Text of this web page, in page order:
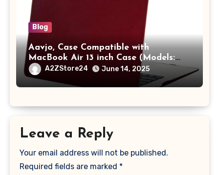
Blog
Aavjo, Case Compatible with
MacBook Air 13 inch Case (Models:
A1369 & A1466, Older Version 2010-
2017 Release), Plastic Hard Shell &
Keyboard Cover, (Wine Red)
A2ZStore24 June 14, 2025
Leave a Reply
Your email address will not be published.
Required fields are marked *